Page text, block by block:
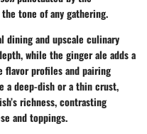
tone of any gathering.
dining and upscale culinary
while the ginger ale adds a
flavor profiles and pairing
a deep-dish or a thin crust,
richness, contrasting
and toppings.